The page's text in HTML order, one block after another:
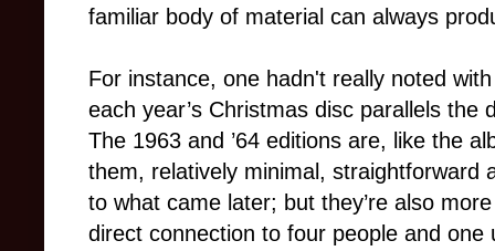
familiar body of material can always
For instance, one hadn't really noted
each year’s Christmas disc parallels the
The 1963 and ’64 editions are, like the
them, relatively minimal, straightforward
to what came later; but they’re also
direct connection to four people and